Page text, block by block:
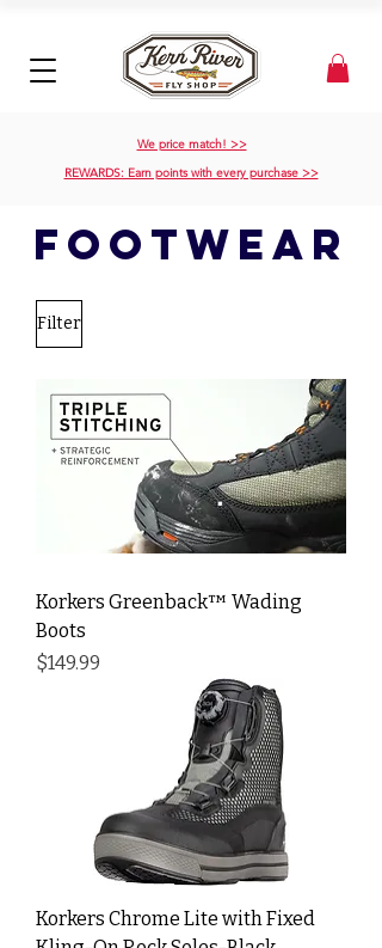
We price match! >>
REWARDS: Earn points with every purchase >>
footwear
Filter
Korkers Greenback™ Wading
Boots
Price
$149.99
Korkers Chrome Lite with Fixed